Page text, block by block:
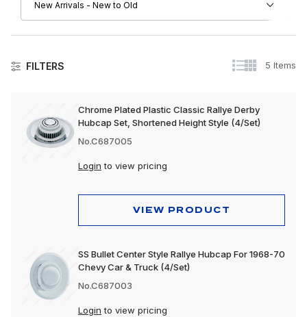
FILTERS 5 Items
Chrome Plated Plastic Classic Rallye Derby
Hubcap Set, Shortened Height Style (4/Set)
No.C687005
Login to view pricing
VIEW PRODUCT
SS Bullet Center Style Rallye Hubcap For 1968-70
Chevy Car & Truck (4/Set)
No.C687003
Login to view pricing